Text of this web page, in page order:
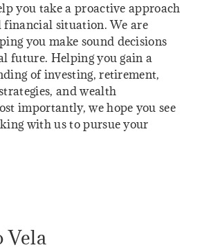
you take a proactive approach
financial situation. We are
you make sound decisions
future. Helping you gain a
of investing, retirement,
and wealth
importantly, we hope you see
with us to pursue your
Vela